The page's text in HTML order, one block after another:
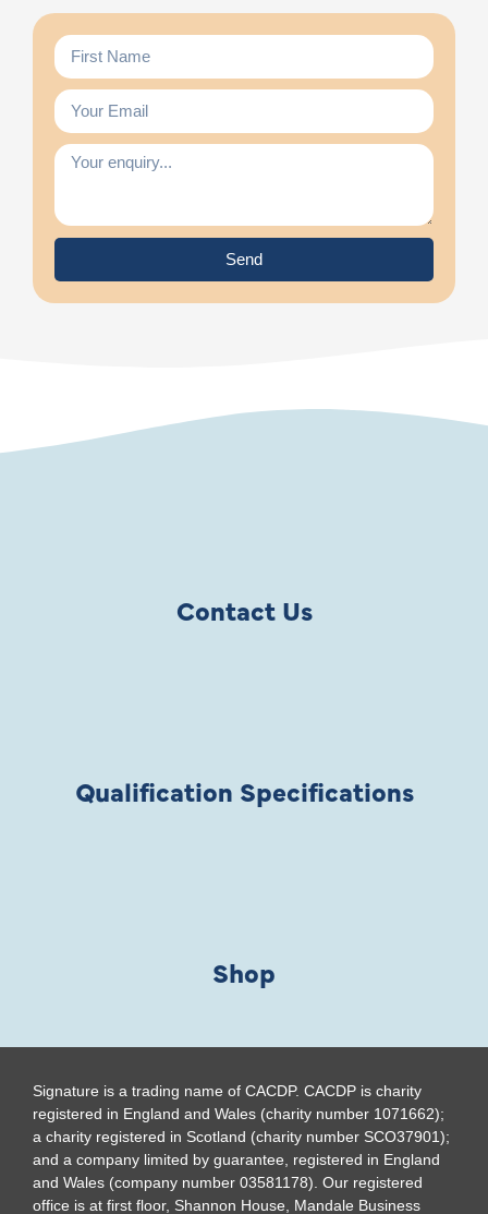
Send
Contact Us
Qualification Specifications
Shop
Signature is a trading name of CACDP. CACDP is charity
registered in England and Wales (charity number 1071662);
a charity registered in Scotland (charity number SCO37901);
and a company limited by guarantee, registered in England
and Wales (company number 03581178). Our registered
office is at first floor, Shannon House, Mandale Business